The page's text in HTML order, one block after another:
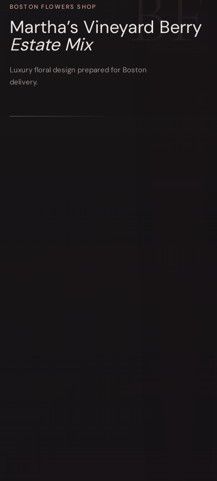
BOSTON FLOWERS SHOP
Martha’s Vineyard Berry
Estate Mix
Luxury floral design prepared for Boston
delivery.